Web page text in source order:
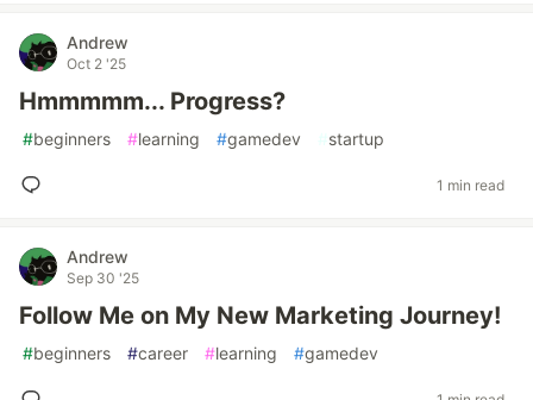
Andrew
Oct 2 '25
Hmmmmm... Progress?
#beginners #learning #gamedev #startup
1 min read
Andrew
Sep 30 '25
Follow Me on My New Marketing Journey!
#beginners #career #learning #gamedev